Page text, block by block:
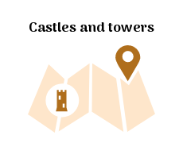
Castles and towers